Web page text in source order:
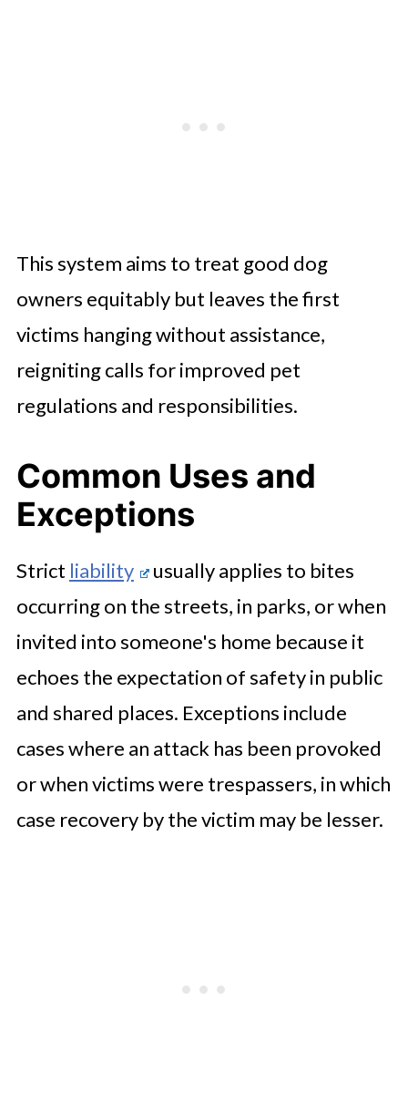
This system aims to treat good dog
owners equitably but leaves the first
victims hanging without assistance,
reigniting calls for improved pet
regulations and responsibilities.
Common Uses and
Exceptions
Strict liability
usually applies to bites
occurring on the streets, in parks, or when
invited into someone's home because it
echoes the expectation of safety in public
and shared places. Exceptions include
cases where an attack has been provoked
or when victims were trespassers, in which
case recovery by the victim may be lesser.